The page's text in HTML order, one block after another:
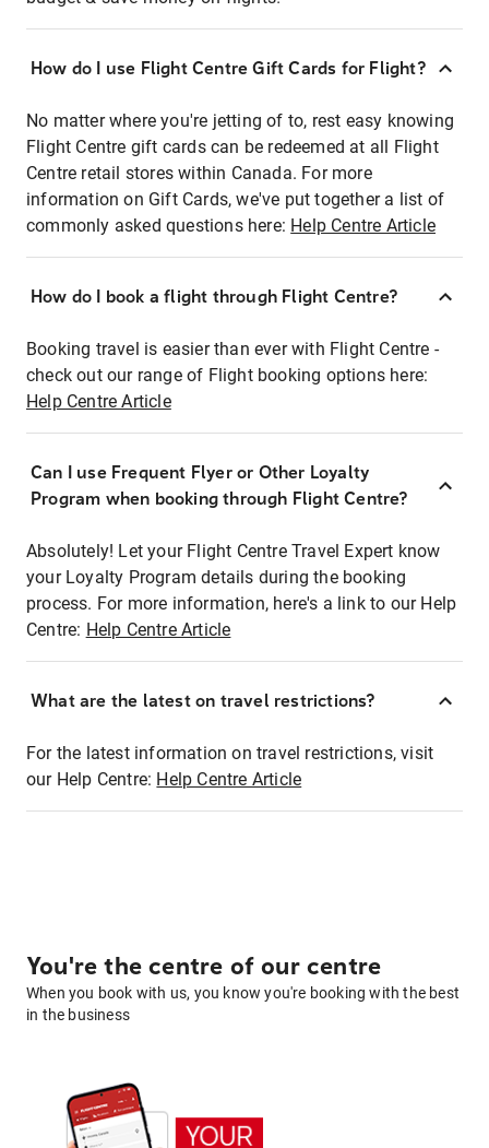
How do I use Flight Centre Gift Cards for Flight?
No matter where you're jetting of to, rest easy knowing
Flight Centre gift cards can be redeemed at all Flight
Centre retail stores within Canada. For more
information on Gift Cards, we've put together a list of
commonly asked questions here: Help Centre Article
How do I book a flight through Flight Centre?
Booking travel is easier than ever with Flight Centre -
check out our range of Flight booking options here:
Help Centre Article
Can I use Frequent Flyer or Other Loyalty
Program when booking through Flight Centre?
Absolutely! Let your Flight Centre Travel Expert know
your Loyalty Program details during the booking
process. For more information, here's a link to our Help
Centre: Help Centre Article
What are the latest on travel restrictions?
For the latest information on travel restrictions, visit
our Help Centre: Help Centre Article
You're the centre of our centre
When you book with us, you know you're booking with the best
in the business